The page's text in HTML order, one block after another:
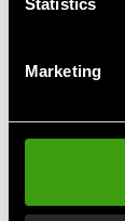
Statistics
Marketing
299 SEK